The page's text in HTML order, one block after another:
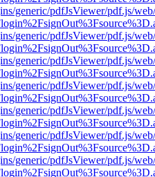
generic/pdfJsViewer/pdf.js/
generic/pdfJsViewer/pdf.js/
generic/pdfJsViewer/pdf.js/
generic/pdfJsViewer/pdf.js/
generic/pdfJsViewer/pdf.js/
generic/pdfJsViewer/pdf.js/
generic/pdfJsViewer/pdf.js/